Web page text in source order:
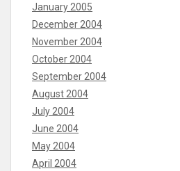
January 2005
December 2004
November 2004
October 2004
September 2004
August 2004
July 2004
June 2004
May 2004
April 2004